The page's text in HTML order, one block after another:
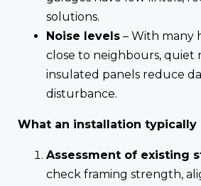
solutions.
Noise levels – With many
close to neighbours, quiet
insulated panels reduce
disturbance.
What an installation typically
Assessment of existing
check framing strength,